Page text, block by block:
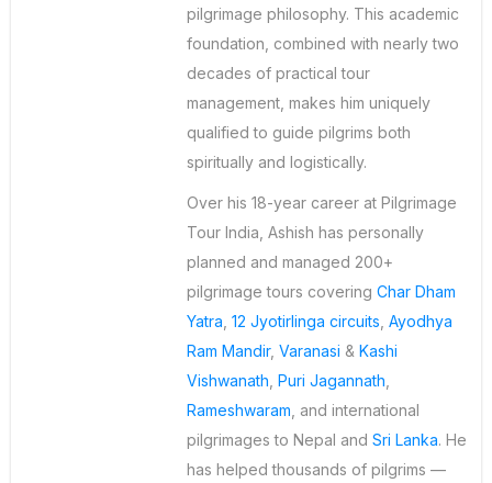
pilgrimage philosophy. This academic
foundation, combined with nearly two
decades of practical tour
management, makes him uniquely
qualified to guide pilgrims both
spiritually and logistically.
Over his 18-year career at Pilgrimage
Tour India, Ashish has personally
planned and managed 200+
pilgrimage tours covering Char Dham
Yatra 12 Jyotirlinga circuits Ayodhya
Ram Mandir, Varanasi & Kashi
Vishwanath Puri Jagannath
Rameshwaram , and international
pilgrimages to Nepal and Sri Lanka. He
has helped thousands of pilgrims —